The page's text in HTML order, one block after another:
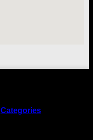
Categories